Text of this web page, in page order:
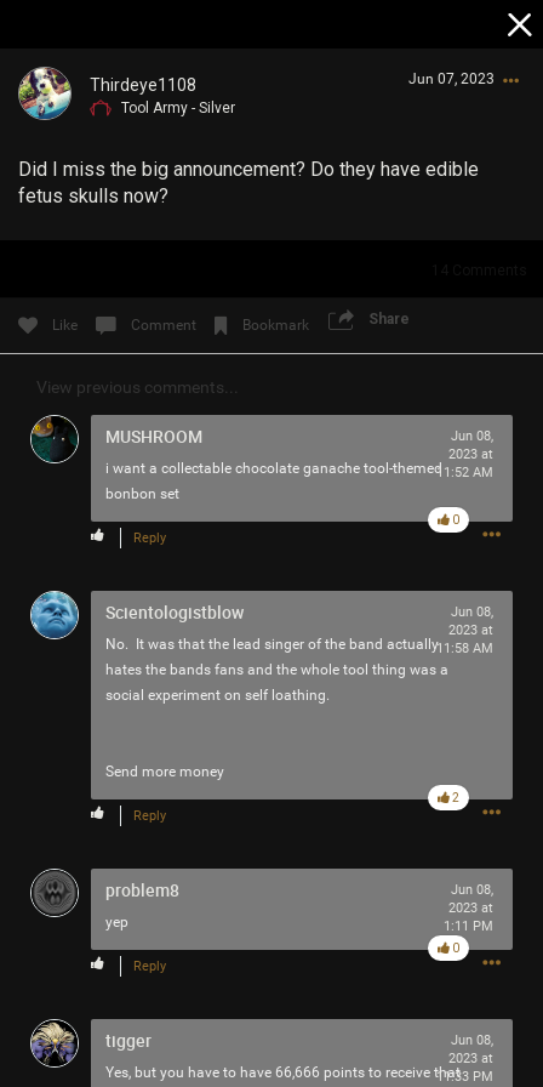
Thirdeye1108
Tool Army - Silver
Jun 07, 2023
Did I miss the big announcement? Do they have edible
fetus skulls now?
Like Comment Bookmark Share
View previous comments...
MUSHROOM
i want a collectable chocolate ganache tool-themed
bonbon set
Jun 08,
2023 at
11:52 AM
Reply
0
Scientologistblow
No. It was that the lead singer of the band actually
hates the bands fans and the whole tool thing was a
social experiment on self loathing.
Send more money
Jun 08,
2023 at
11:58 AM
Reply
2
problem8
yep
Jun 08,
2023 at
1:11 PM
Reply
0
tigger
Yes, but you have to have 66,666 points to receive that
Jun 08,
2023 at
11:33 PM
Guest User
Search Community By
All
0/2000
Post
adawakisai
“Redux - EP” - Interlaker